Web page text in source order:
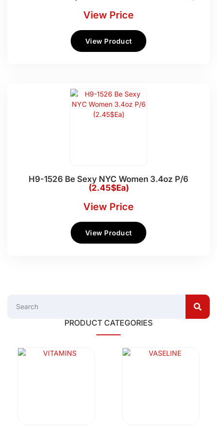
View Price
View Product
H9-1526 Be Sexy NYC Women 3.4oz P/6
(2.45$Ea)
View Price
View Product
PRODUCT CATEGORIES